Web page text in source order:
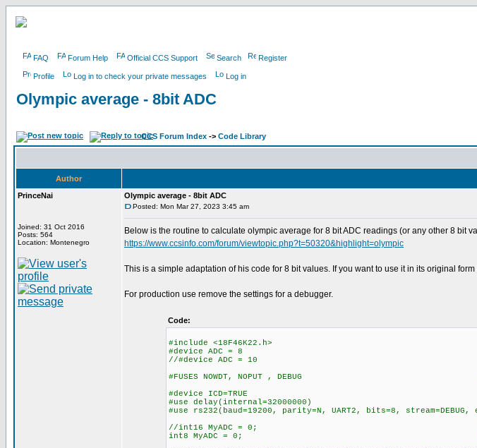
FAQ Forum Help Official CCS Support Search Register
Profile Log in to check your private messages Log in
Olympic average - 8bit ADC
CCS Forum Index -> Code Library
Author
PrinceNai
Joined: 31 Oct 2016
Posts: 564
Location: Montenegro
Olympic average - 8bit ADC
Posted: Mon Mar 27, 2023 3:45 am
Below is the routine to calculate olympic average for 8 bit ADC readings (or any other 8 bit
https://www.ccsinfo.com/forum/viewtopic.php?t=50320&highlight=olympic
This is a simple adaptation of his code for 8 bit values. If you want to use it in its original
For production use remove the settings for a debugger.
Code:
#include <18F46K22.h>
#device ADC = 8
//#device ADC = 10
#FUSES NOWDT, NOPUT , DEBUG //No
#device ICD=TRUE
#use delay(internal=32000000)
#use rs232(baud=19200, parity=N, UART2, bits=8,
//int16 MyADC = 0; // for 10 bit
int8 MyADC = 0; // for 8